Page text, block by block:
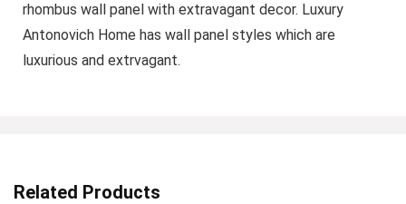
rhombus wall panel with extravagant decor. Luxury
Antonovich Home has wall panel styles which are
luxurious and extrvagant.
Related Products